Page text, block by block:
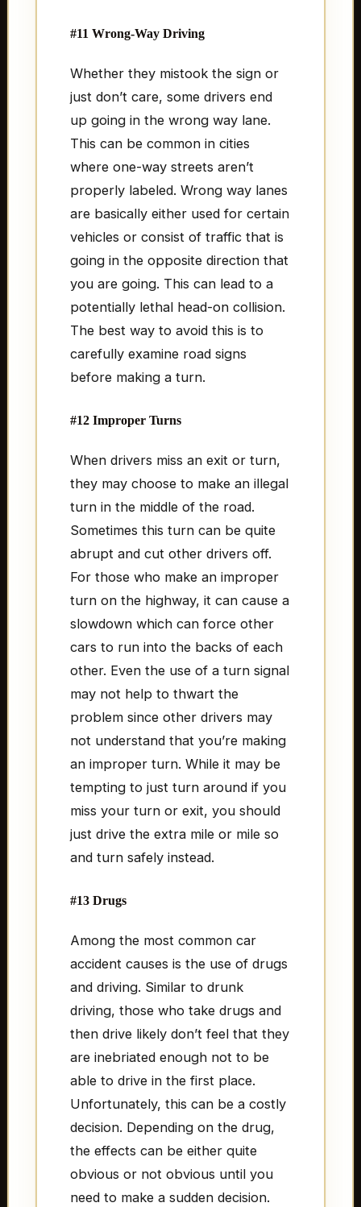
#11 Wrong-Way Driving
Whether they mistook the sign or
just don’t care, some drivers end
up going in the wrong way lane.
This can be common in cities
where one-way streets aren’t
properly labeled. Wrong way lanes
are basically either used for certain
vehicles or consist of traffic that is
going in the opposite direction that
you are going. This can lead to a
potentially lethal head-on collision.
The best way to avoid this is to
carefully examine road signs
before making a turn.
#12 Improper Turns
When drivers miss an exit or turn,
they may choose to make an illegal
turn in the middle of the road.
Sometimes this turn can be quite
abrupt and cut other drivers off.
For those who make an improper
turn on the highway, it can cause a
slowdown which can force other
cars to run into the backs of each
other. Even the use of a turn signal
may not help to thwart the
problem since other drivers may
not understand that you’re making
an improper turn. While it may be
tempting to just turn around if you
miss your turn or exit, you should
just drive the extra mile or mile so
and turn safely instead.
#13 Drugs
Among the most common car
accident causes is the use of drugs
and driving. Similar to drunk
driving, those who take drugs and
then drive likely don’t feel that they
are inebriated enough not to be
able to drive in the first place.
Unfortunately, this can be a costly
decision. Depending on the drug,
the effects can be either quite
obvious or not obvious until you
need to make a sudden decision.